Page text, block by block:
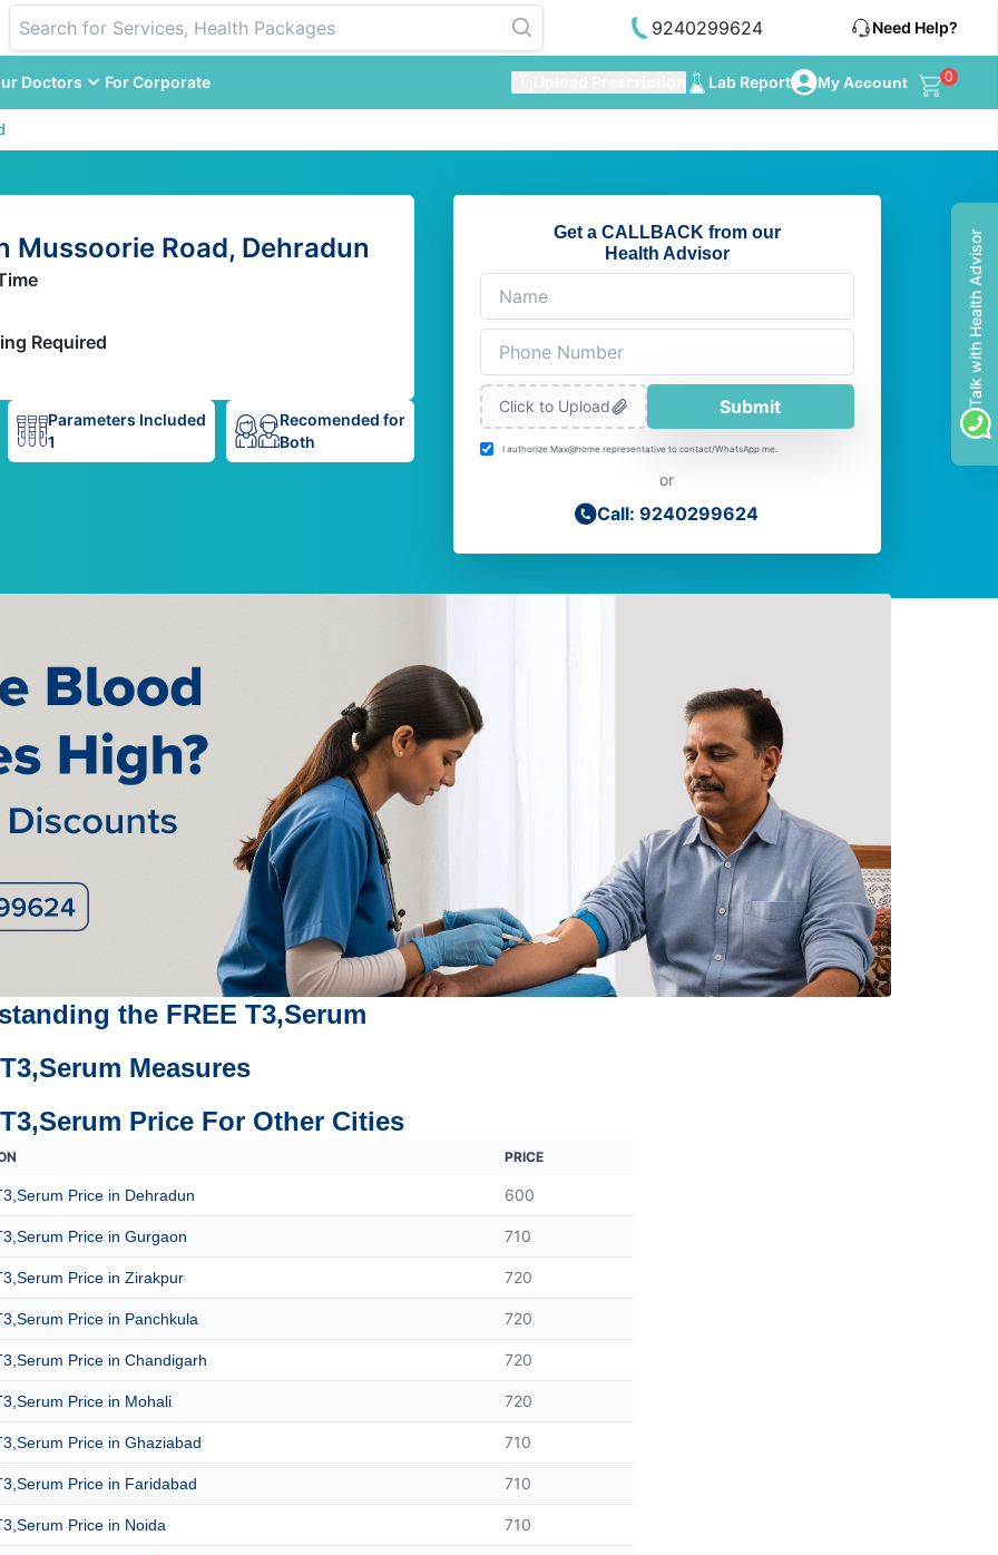
9240299624 Need Help?
Doctors For Corporate Lab Report My Account 0
Mussoorie Road, Dehradun
Required
Parameters Included
1
Recomended for
Both
Get a CALLBACK from our
Health Advisor
Click to Upload Submit
I authorize Max@home representative to contact/WhatsApp me.
or
Call: 9240299624
the FREE T3,Serum
Measures
Price For Other Cities
PRICE
Price in Dehradun 600
Price in Gurgaon 710
Price in Zirakpur 720
Price in Panchkula 720
Price in Chandigarh 720
Price in Mohali 720
Price in Ghaziabad 710
Price in Faridabad 710
Price in Noida 710
Talk with Health Advisor